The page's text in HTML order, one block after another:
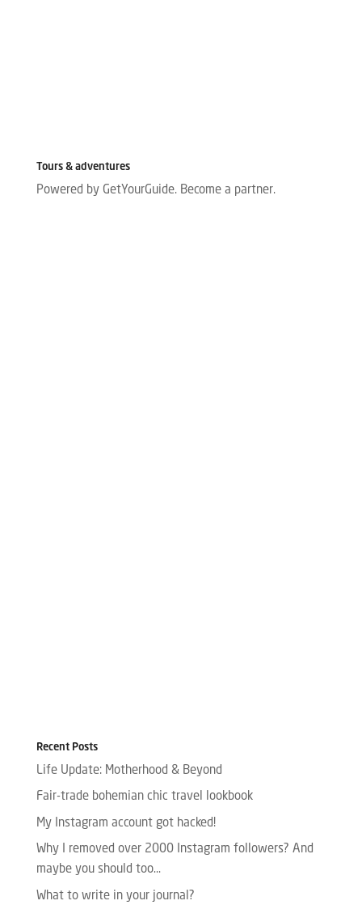
Tours & adventures
Powered by GetYourGuide. Become a partner.
Recent Posts
Life Update: Motherhood & Beyond
Fair-trade bohemian chic travel lookbook
My Instagram account got hacked!
Why I removed over 2000 Instagram followers? And
maybe you should too…
What to write in your journal?